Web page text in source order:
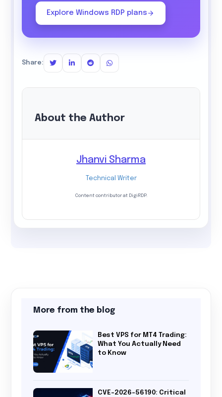
Explore Windows RDP plans
Share:
About the Author
Jhanvi Sharma
Technical Writer
Content contributor at DigiRDP.
More from the blog
Best VPS for MT4 Trading:
What You Actually Need
to Know
CVE-2026-56190: Critical